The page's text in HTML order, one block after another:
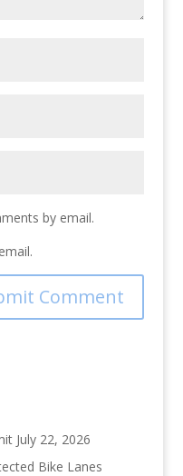
by email.
July 22, 2026
Bike Lanes